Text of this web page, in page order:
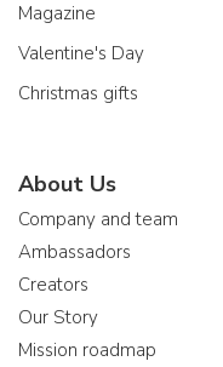
Magazine
Valentine's Day
Christmas gifts
About Us
Company and team
Ambassadors
Creators
Our Story
Mission roadmap